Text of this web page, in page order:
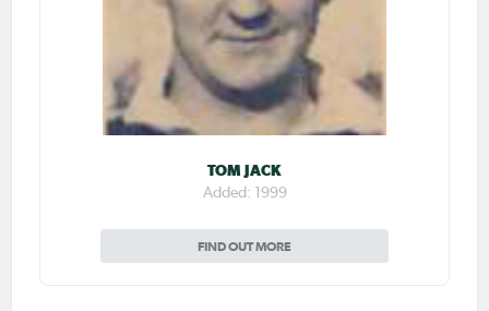
TOM JACK
Added: 1999
FIND OUT MORE